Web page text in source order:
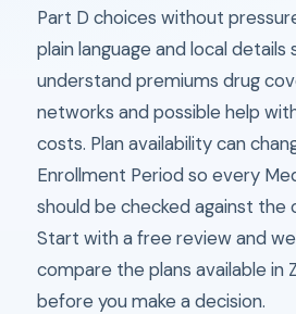
Part D choices without
plain language and local details
understand premiums drug
networks and possible help
costs. Plan availability can
Enrollment Period so every
should be checked against the
Start with a free review and
compare the plans available in
before you make a decision.